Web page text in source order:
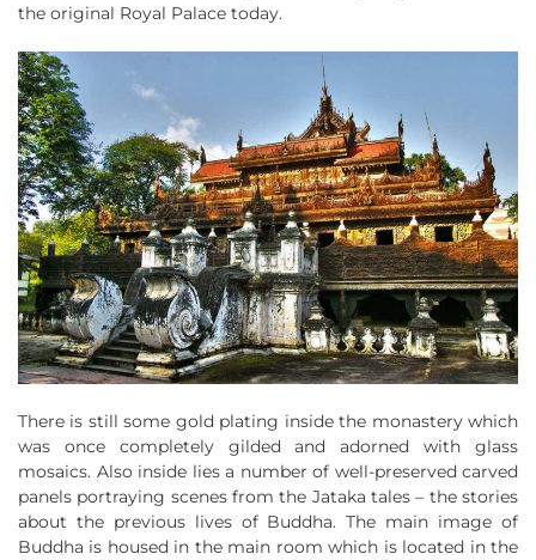
the original Royal Palace today.
There is still some gold plating inside the monastery which
was once completely gilded and adorned with glass
mosaics. Also inside lies a number of well-preserved carved
panels portraying scenes from the Jataka tales – the stories
about the previous lives of Buddha. The main image of
Buddha is housed in the main room which is located in the